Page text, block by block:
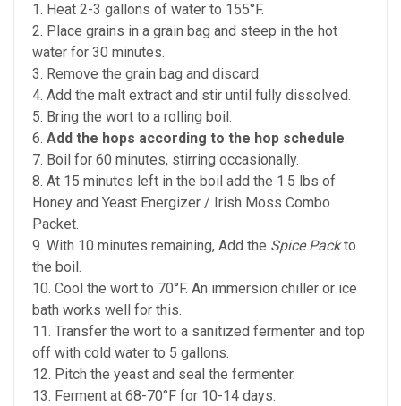
1. Heat 2-3 gallons of water to 155°F.
2. Place grains in a grain bag and steep in the hot
water for 30 minutes.
3. Remove the grain bag and discard.
4. Add the malt extract and stir until fully dissolved.
5. Bring the wort to a rolling boil.
6. Add the hops according to the hop schedule.
7. Boil for 60 minutes, stirring occasionally.
8. At 15 minutes left in the boil add the 1.5 lbs of
Honey and Yeast Energizer / Irish Moss Combo
Packet.
9. With 10 minutes remaining, Add the Spice Packto
the boil.
10. Cool the wort to 70°F. An immersion chiller or ice
bath works well for this.
11. Transfer the wort to a sanitized fermenter and top
off with cold water to 5 gallons.
12. Pitch the yeast and seal the fermenter.
13. Ferment at 68-70°F for 10-14 days.